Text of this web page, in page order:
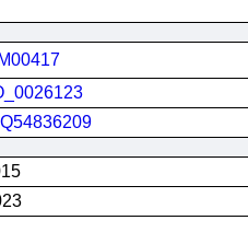
Q54836209